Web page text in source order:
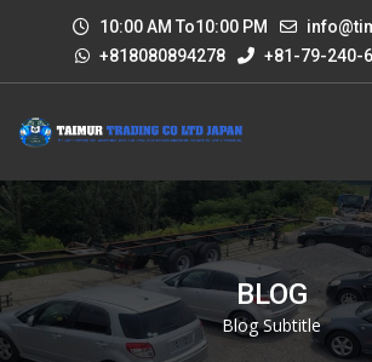
10:00 AM To10:00 PM
+818080894278
+81-79-240-
BLOG
Blog Subtitle